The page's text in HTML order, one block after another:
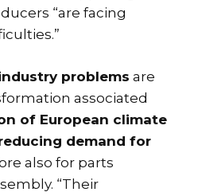
“are facing
problems are
associated
of European climate
demand for
also for parts
“Their